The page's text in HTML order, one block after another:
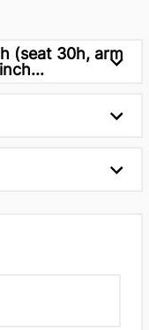
(seat 30h, arm